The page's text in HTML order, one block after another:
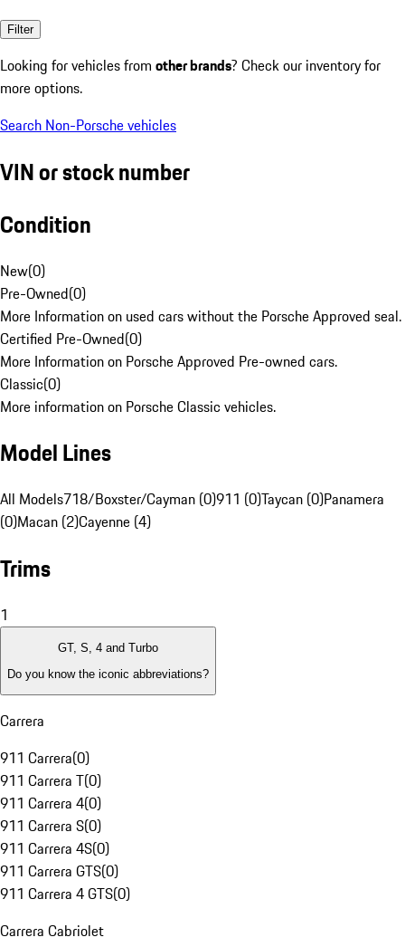
Filter
Looking for vehicles from other brands? Check our inventory for
more options.
Search Non-Porsche vehicles
VIN or stock number
Condition
New(0)
Pre-Owned(0)
More Information on used cars without the Porsche Approved seal.
Certified Pre-Owned(0)
More Information on Porsche Approved Pre-owned cars.
Classic(0)
More information on Porsche Classic vehicles.
Model Lines
All Models718/Boxster/Cayman (0)911 (0)Taycan (0)Panamera
(0)Macan (2)Cayenne (4)
Trims
1
GT, S, 4 and Turbo
Do you know the iconic abbreviations?
Carrera
911 Carrera(0)
911 Carrera T(0)
911 Carrera 4(0)
911 Carrera S(0)
911 Carrera 4S(0)
911 Carrera GTS(0)
911 Carrera 4 GTS(0)
Carrera Cabriolet